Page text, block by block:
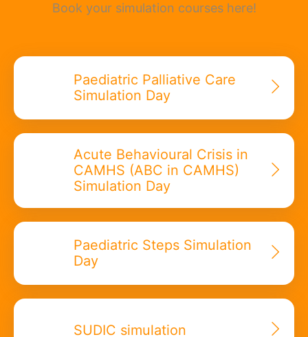
Book your simulation courses here!
Paediatric Palliative Care
Simulation Day
Acute Behavioural Crisis in
CAMHS (ABC in CAMHS)
Simulation Day
Paediatric Steps Simulation
Day
SUDIC simulation